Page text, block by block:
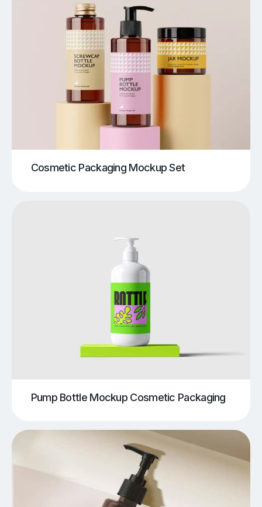
Cosmetic Packaging Mockup Set
Pump Bottle Mockup Cosmetic Packaging